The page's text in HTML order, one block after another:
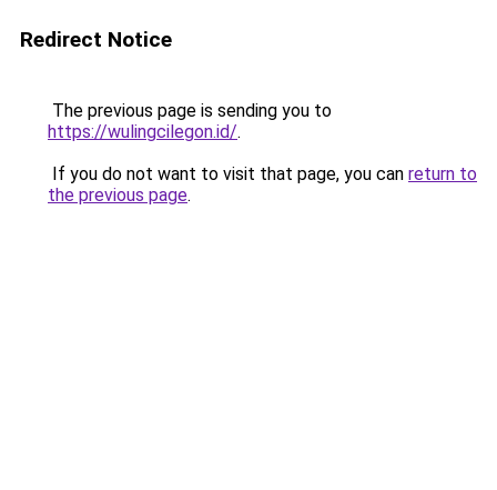
Redirect Notice
The previous page is sending you to
https://wulingcilegon.id/.
If you do not want to visit that page, you can return to
the previous page.